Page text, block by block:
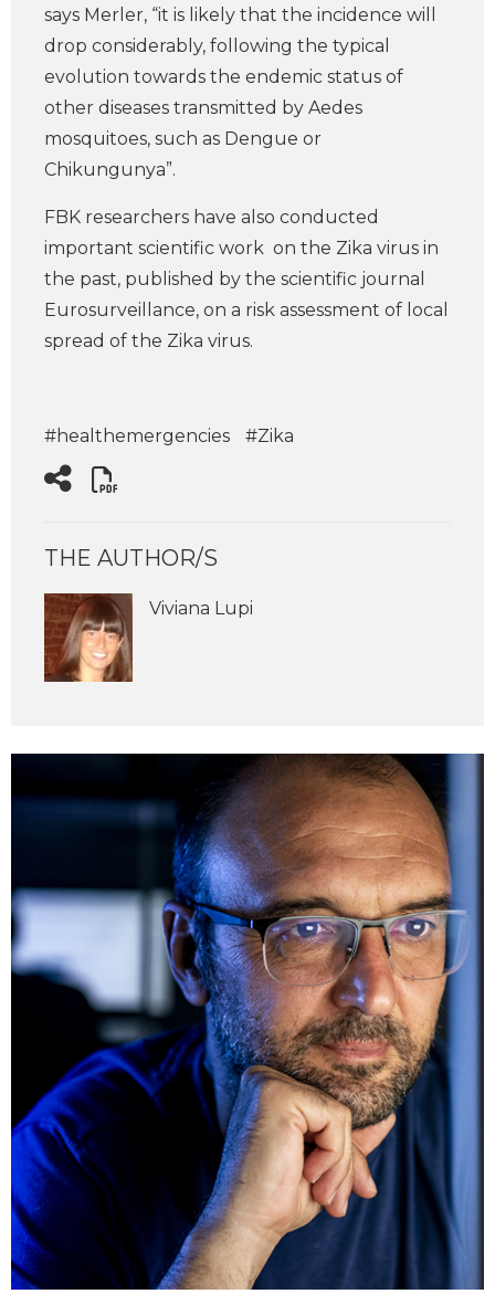
says Merler, “it is likely that the incidence will
drop considerably, following the typical
evolution towards the endemic status of
other diseases transmitted by Aedes
mosquitoes, such as Dengue or
Chikungunya”.
FBK researchers have also conducted
important scientific work on the Zika virus in
the past, published by the scientific journal
Eurosurveillance, on a risk assessment of local
spread of the Zika virus.
#healthemergencies #Zika
THE AUTHOR/S
Viviana Lupi